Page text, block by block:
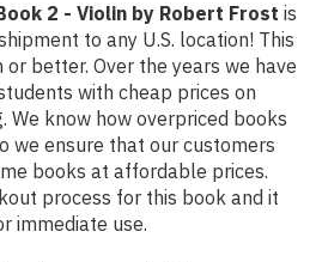
2 - Violin by Robert Frost is
to any U.S. location! This
or better. Over the years we have
with cheap prices on
We know how overpriced books
we ensure that our customers
books at affordable prices.
process for this book and it
immediate use.